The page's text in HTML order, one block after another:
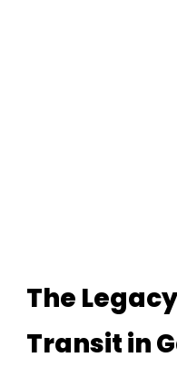
The
Transit in